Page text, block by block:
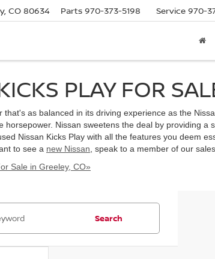
CO 80634 Parts 970-373-5198 Service 970-
PLAY FOR
as balanced in its driving experience as the
horsepower. Nissan sweetens the deal by providing
Nissan Kicks Play with all the features you deem
to see a new Nissan , speak to a member of our
Sale in Greeley, CO»
Search